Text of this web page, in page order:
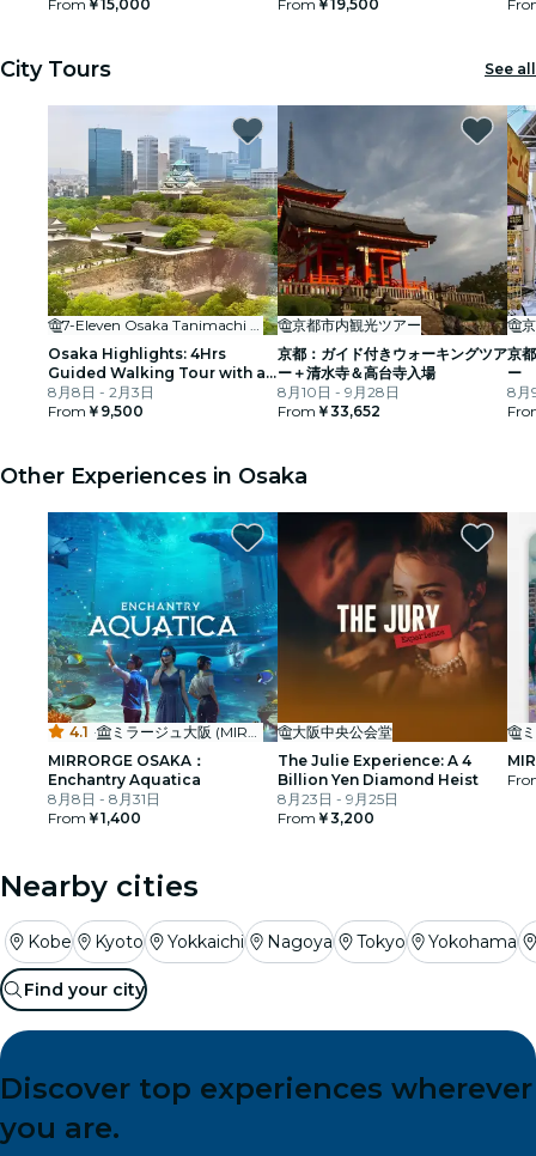
From ￥15,000 From ￥19,500
City Tours See all
Osaka Highlights: 4Hrs
Guided Walking Tour with a
Native Expert
8月8日 - 2月3日
From ￥9,500
京都市内観光ツアー
京都：ガイド付きウォーキングツア
ー＋清水寺＆高台寺入場
8月10日 - 9月28日
From ￥33,652
京
ー
8月
Other Experiences in Osaka
4.1 ·
MIRRORGE OSAKA：
Enchantry Aquatica
8月8日 - 8月31日
From ￥1,400
大阪中央公会堂
The Julie Experience: A 4
Billion Yen Diamond Heist
8月23日 - 9月25日
From ￥3,200
Nearby cities
Kobe Kyoto Yokkaichi Nagoya Tokyo Yokohama
Find your city
Discover top experiences wherever
you are.